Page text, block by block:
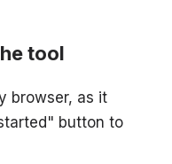
tool
browser, as it
button to